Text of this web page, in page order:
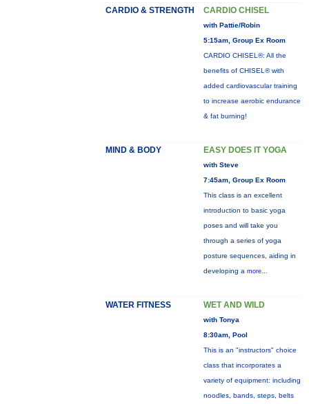
CARDIO & STRENGTH CARDIO CHISEL
with Pattie/Robin
5:15am, Group Ex Room
CARDIO CHISEL®: All the
benefits of CHISEL® with
added cardiovascular training
to increase aerobic endurance
& fat burning!
MIND & BODY EASY DOES IT YOGA
with Steve
7:45am, Group Ex Room
This class is an excellent
introduction to basic yoga
poses and will take you
through a series of yoga
posture sequences, aiding in
developing a more...
WATER FITNESS WET AND WILD
with Tonya
8:30am, Pool
This is an "instructors" choice
class that incorporates a
variety of equipment: including
noodles, bands, steps, belts